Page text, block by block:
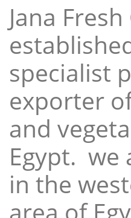
Jana
specialist
exporter
and
Egypt. we
in the